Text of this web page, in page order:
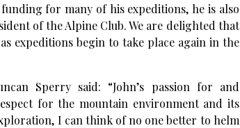
for many of his expeditions, he is also
of the Alpine Club. We are delighted that
expeditions begin to take place again in the
Sperry said: “John’s passion for and
for the mountain environment and its
I can think of no one better to helm